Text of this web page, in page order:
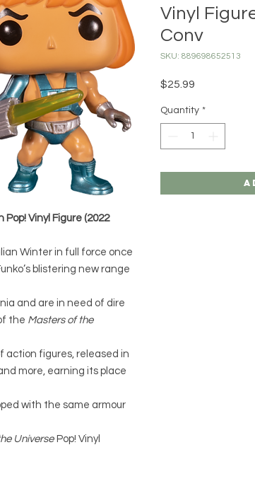
Vinyl Figure (2022
Winter in full force once
blistering new range
and are in need of dire
the Masters of the
action figures, released in
more, earning its place
with the same armour
Universe Pop! Vinyl
Vinyl
Conv
SKU: 889698652513
$25.99
Quantity *